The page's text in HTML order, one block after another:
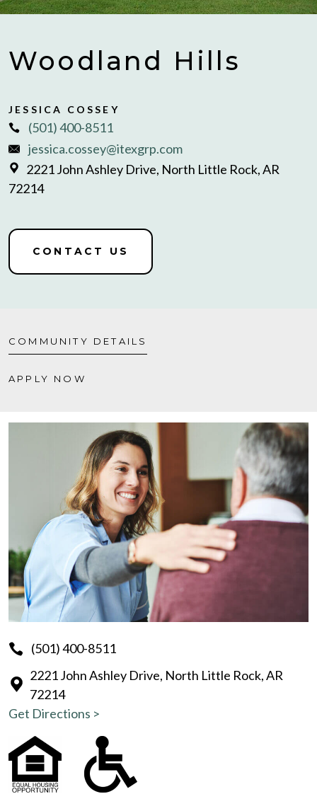
Woodland Hills
JESSICA COSSEY
(501) 400-8511
jessica.cossey@itexgrp.com
2221 John Ashley Drive, North Little Rock, AR
72214
CONTACT US
COMMUNITY DETAILS
APPLY NOW
(501) 400-8511
2221 John Ashley Drive, North Little Rock, AR
72214
Get Directions >